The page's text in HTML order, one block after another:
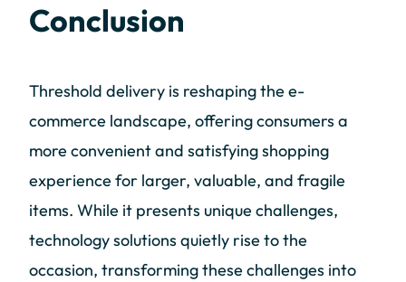
Conclusion
Threshold delivery is reshaping the e-
commerce landscape, offering consumers a
more convenient and satisfying shopping
experience for larger, valuable, and fragile
items. While it presents unique challenges,
technology solutions quietly rise to the
occasion, transforming these challenges into